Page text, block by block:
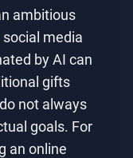
ambitious
media
by AI can
gifts
not always
goals. For
an online